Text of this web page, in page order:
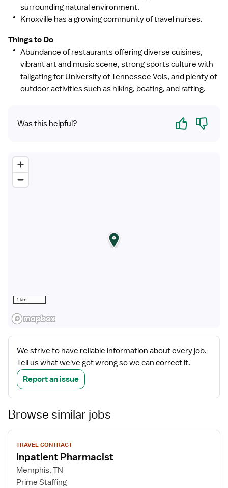
surrounding natural environment.
Knoxville has a growing community of travel nurses.
Things to Do
Abundance of restaurants offering diverse cuisines,
vibrant art and music scene, strong sports culture with
tailgating for University of Tennessee Vols, and plenty of
outdoor activities such as hiking, boating, and rafting.
Was this helpful? Yes No
1 km
We strive to have reliable information about every job.
Tell us what we've got wrong so we can correct it.
Report an issue
Browse similar jobs
View
job
details
TRAVEL CONTRACT
Inpatient Pharmacist
Memphis, TN
Prime Staffing